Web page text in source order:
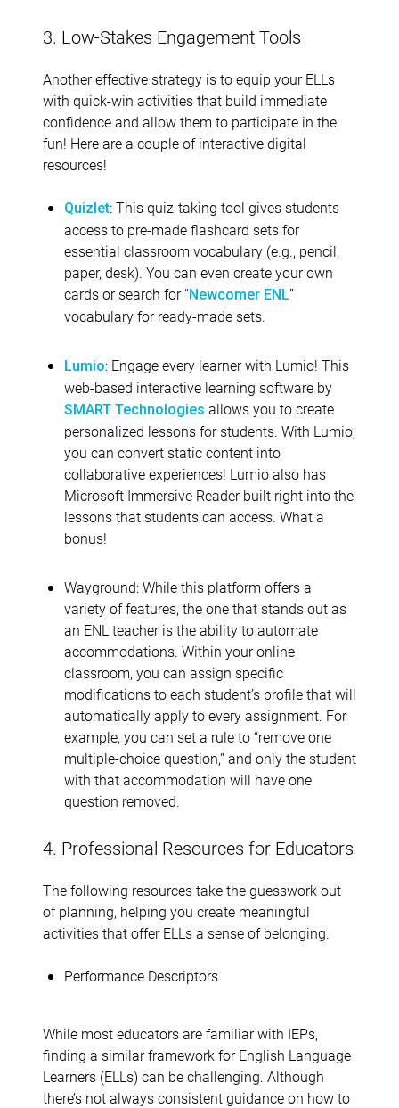
3. Low-Stakes Engagement Tools
Another effective strategy is to equip your ELLs
with quick-win activities that build immediate
confidence and allow them to participate in the
fun! Here are a couple of interactive digital
resources!
Quizlet: This quiz-taking tool gives students
access to pre-made flashcard sets for
essential classroom vocabulary (e.g., pencil,
paper, desk). You can even create your own
cards or search for “Newcomer ENL”
vocabulary for ready-made sets.
Lumio: Engage every learner with Lumio! This
web-based interactive learning software by
SMART Technologies allows you to create
personalized lessons for students. With Lumio,
you can convert static content into
collaborative experiences! Lumio also has
Microsoft Immersive Reader built right into the
lessons that students can access. What a
bonus!
Wayground: While this platform offers a
variety of features, the one that stands out as
an ENL teacher is the ability to automate
accommodations. Within your online
classroom, you can assign specific
modifications to each student’s profile that will
automatically apply to every assignment. For
example, you can set a rule to “remove one
multiple-choice question,” and only the student
with that accommodation will have one
question removed.
4. Professional Resources for Educators
The following resources take the guesswork out
of planning, helping you create meaningful
activities that offer ELLs a sense of belonging.
Performance Descriptors
While most educators are familiar with IEPs,
finding a similar framework for English Language
Learners (ELLs) can be challenging. Although
there’s not always consistent guidance on how to